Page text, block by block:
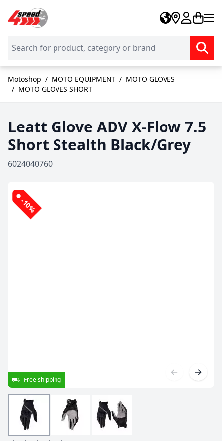
Skip to Content
Motoshop / MOTO EQUIPMENT / MOTO GLOVES
/ MOTO GLOVES SHORT
Leatt Glove ADV X-Flow 7.5
Short Stealth Black/Grey
6024040760
-10%
Free shipping